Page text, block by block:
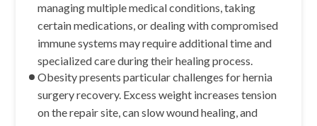
managing multiple medical conditions, taking
certain medications, or dealing with compromised
immune systems may require additional time and
specialized care during their healing process.
Obesity presents particular challenges for hernia
surgery recovery. Excess weight increases tension
on the repair site, can slow wound healing, and